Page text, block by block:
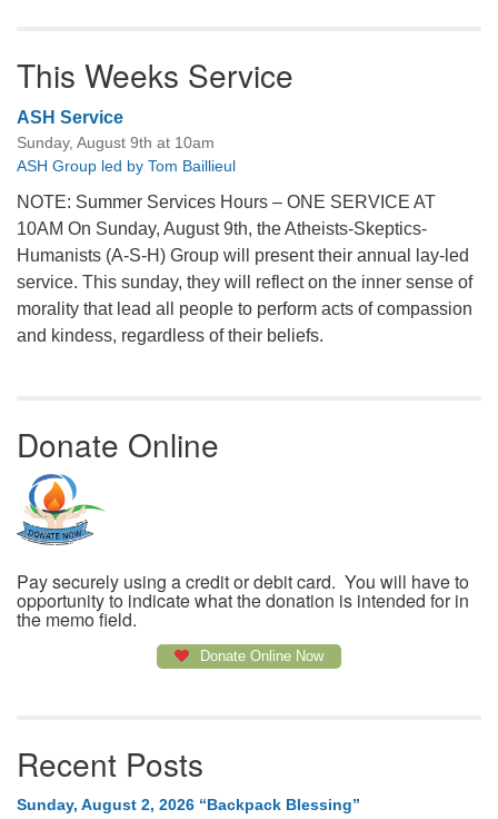
This Weeks Service
ASH Service
Sunday, August 9th at 10am
ASH Group led by Tom Baillieul
NOTE: Summer Services Hours – ONE SERVICE AT
10AM On Sunday, August 9th, the Atheists-Skeptics-
Humanists (A-S-H) Group will present their annual lay-led
service. This sunday, they will reflect on the inner sense of
morality that lead all people to perform acts of compassion
and kindess, regardless of their beliefs.
Donate Online
Pay securely using a credit or debit card. You will have to
opportunity to indicate what the donation is intended for in
the memo field.
Donate Online Now
Recent Posts
Sunday, August 2, 2026 “Backpack Blessing”